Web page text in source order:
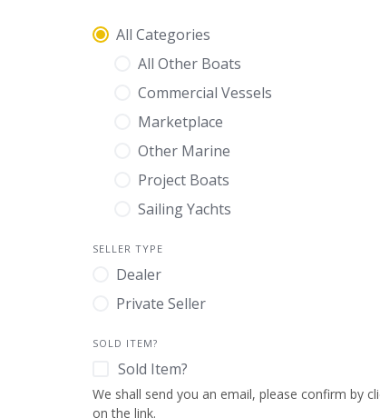
All Categories
All Other Boats
Commercial Vessels
Marketplace
Other Marine
Project Boats
Sailing Yachts
SELLER TYPE
Dealer
Private Seller
SOLD ITEM?
Sold Item?